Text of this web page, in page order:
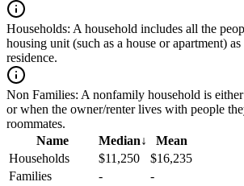
Households: A household includes all the
housing unit (such as a house or apartment)
residence.
Non Families: A nonfamily household is
or when the owner/renter lives with people
roommates.
Name
Median↓
Mean
Households
$11,250
$16,235
Families
-
-